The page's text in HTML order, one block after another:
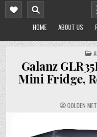
HOME
ABOUT US
IN
Galanz
Mini Fridge,
GOLDEN